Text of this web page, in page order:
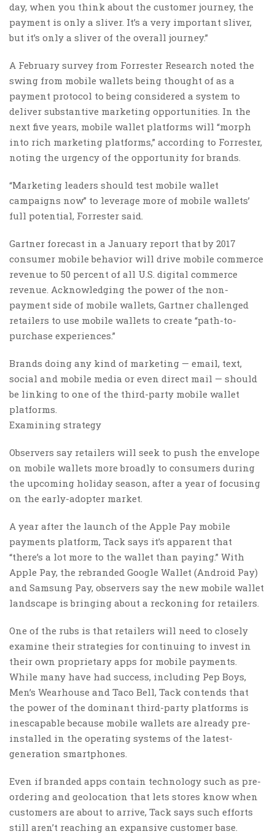
day, when you think about the customer journey, the
payment is only a sliver. It’s a very important sliver,
but it’s only a sliver of the overall journey.”
A February survey from Forrester Research noted the
swing from mobile wallets being thought of as a
payment protocol to being considered a system to
deliver substantive marketing opportunities. In the
next five years, mobile wallet platforms will “morph
into rich marketing platforms,” according to Forrester,
noting the urgency of the opportunity for brands.
“Marketing leaders should test mobile wallet
campaigns now” to leverage more of mobile wallets’
full potential, Forrester said.
Gartner forecast in a January report that by 2017
consumer mobile behavior will drive mobile commerce
revenue to 50 percent of all U.S. digital commerce
revenue. Acknowledging the power of the non-
payment side of mobile wallets, Gartner challenged
retailers to use mobile wallets to create “path-to-
purchase experiences.”
Brands doing any kind of marketing — email, text,
social and mobile media or even direct mail — should
be linking to one of the third-party mobile wallet
platforms.
Examining strategy
Observers say retailers will seek to push the envelope
on mobile wallets more broadly to consumers during
the upcoming holiday season, after a year of focusing
on the early-adopter market.
A year after the launch of the Apple Pay mobile
payments platform, Tack says it’s apparent that
“there’s a lot more to the wallet than paying.” With
Apple Pay, the rebranded Google Wallet (Android Pay)
and Samsung Pay, observers say the new mobile wallet
landscape is bringing about a reckoning for retailers.
One of the rubs is that retailers will need to closely
examine their strategies for continuing to invest in
their own proprietary apps for mobile payments.
While many have had success, including Pep Boys,
Men’s Wearhouse and Taco Bell, Tack contends that
the power of the dominant third-party platforms is
inescapable because mobile wallets are already pre-
installed in the operating systems of the latest-
generation smartphones.
Even if branded apps contain technology such as pre-
ordering and geolocation that lets stores know when
customers are about to arrive, Tack says such efforts
still aren’t reaching an expansive customer base.